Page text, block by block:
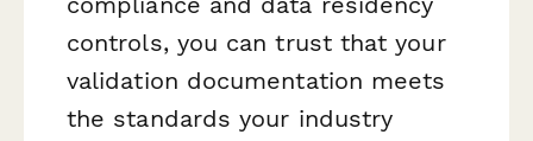
controls, you can trust that your
validation documentation meets
the standards your industry